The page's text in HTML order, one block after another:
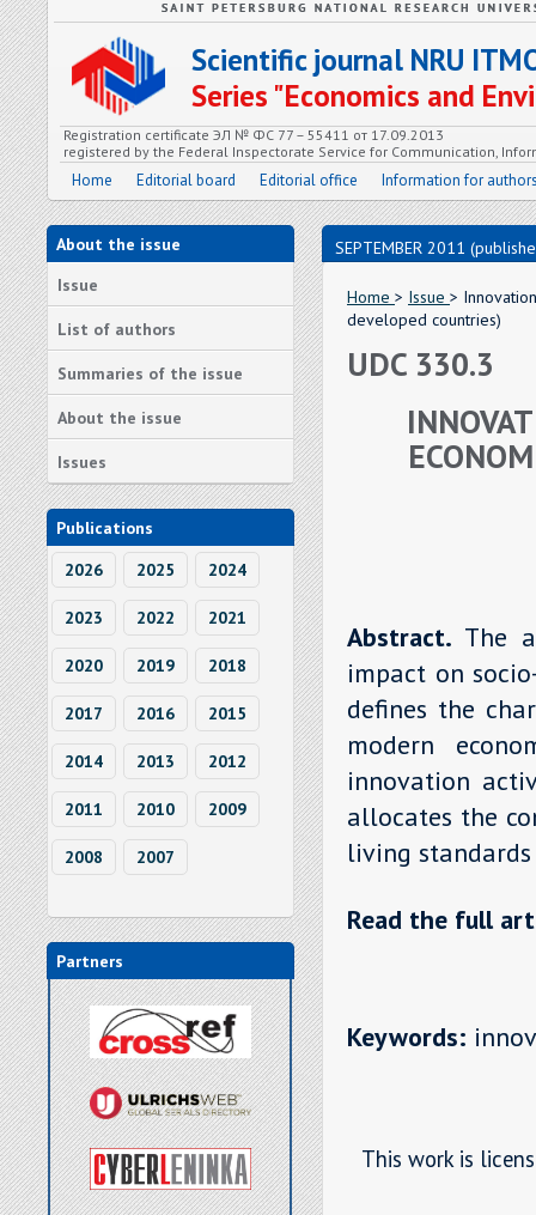
Scientific journal NRU
Series "Economics and
Registration certificate ЭЛ № ФС 77 – 55411 от 17.09.2013
registered by the Federal Inspectorate Service for Communication,
Home Editorial board Editorial office Information for
About the issue
Issue
List of authors
Summaries of the issue
About the issue
Issues
Publications
2026
2025 2024
2023 2022 2021
2020 2019 2018
2017 2016 2015
2014 2013 2012
2011 2010 2009
2008 2007
Partners
SEPTEMBER 2011
Home > Issue >
developed countries)
UDC 330.3
Abstract. The
impact on
defines the
modern
innovation
allocates the
living
Read the full
Keywords:
This work is